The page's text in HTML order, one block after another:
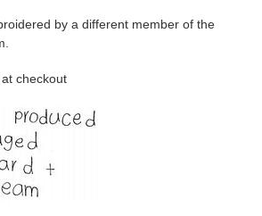
by a different member of the
checkout